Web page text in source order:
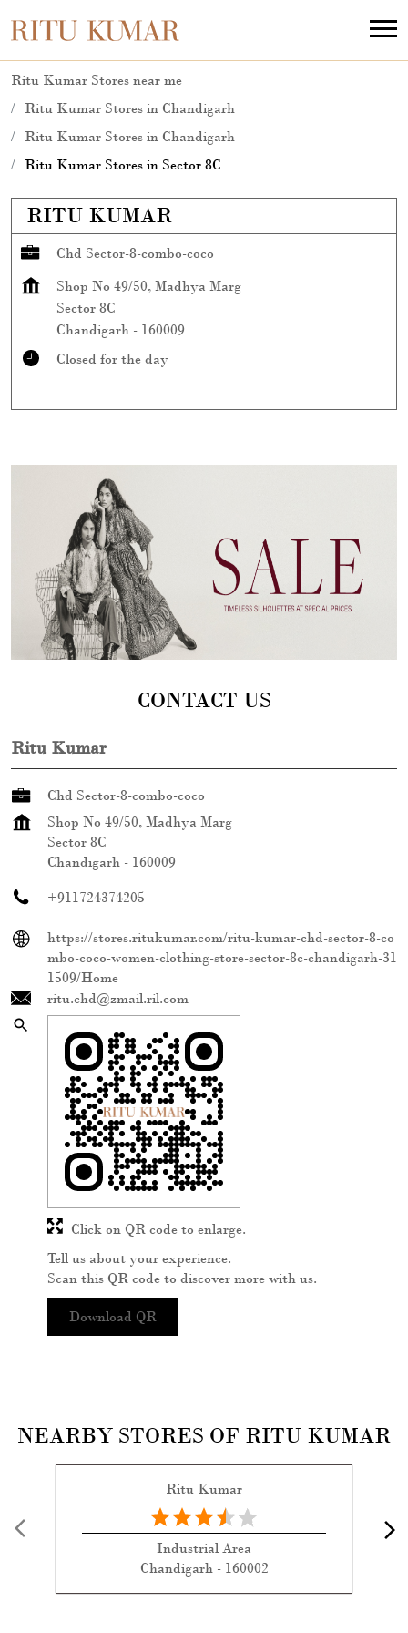
Ritu Kumar Stores near me
Ritu Kumar Stores in Chandigarh
Ritu Kumar Stores in Chandigarh
Ritu Kumar Stores in Sector 8C
RITU KUMAR
Chd Sector-8-combo-coco
Shop No 49/50, Madhya Marg
Sector 8C
Chandigarh - 160009
Closed for the day
CONTACT US
Ritu Kumar
Chd Sector-8-combo-coco
Shop No 49/50, Madhya Marg
Sector 8C
Chandigarh - 160009
+911724374205
https://stores.ritukumar.com/ritu-kumar-chd-sector-8-co
mbo-coco-women-clothing-store-sector-8c-chandigarh-31
1509/Home
ritu.chd@zmail.ril.com
Tell us about your experience.
Scan this QR code to discover more with us.
Download QR
Click on QR code to enlarge.
NEARBY STORES OF RITU KUMAR
Ritu Kumar
Industrial Area
Chandigarh - 160002